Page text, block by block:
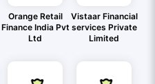
Orange Retail
Finance India Pvt
Ltd
Vistaar Financial
services Private
Limited